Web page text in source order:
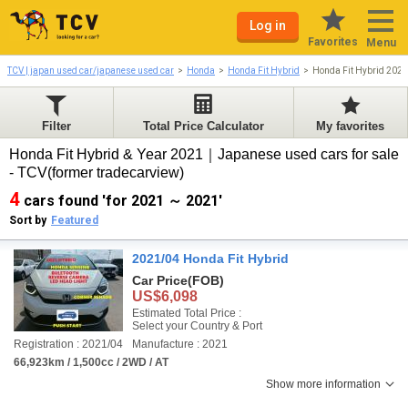
Log in
Favorites Menu
TCV | japan used car/japanese used car Honda Honda Fit Hybrid Honda Fit Hybrid
Filter Total Price Calculator My favorites
Honda Fit Hybrid & Year 2021｜Japanese used cars for sale
- TCV(former tradecarview)
4 cars found 'for 2021 ～ 2021'
Sort by Featured
2021/04 Honda Fit Hybrid
Car Price(FOB)
US$6,098
Estimated Total Price :
Select your Country & Port
Registration : 2021/04
Manufacture : 2021
66,923km / 1,500cc / 2WD / AT
Show more information